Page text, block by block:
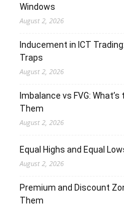
Windows
August 2, 2026
Inducement in ICT
Traps
August 2, 2026
Imbalance vs FVG:
Them
August 2, 2026
Equal Highs and Equal
August 2, 2026
Premium and Discount
Them